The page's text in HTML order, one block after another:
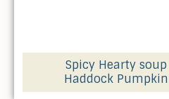
Spicy Hearty soup
Haddock Pumpkin